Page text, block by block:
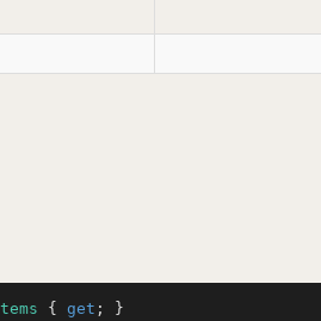
{ get ; }